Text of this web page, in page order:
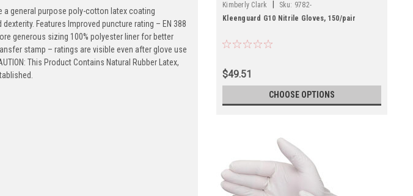
a general purpose poly-cotton latex coating
Features Improved puncture rating – EN 388
generous sizing 100% polyester liner for better
stamp – ratings are visible even after glove use
This Product Contains Natural Rubber Latex,
Kimberly Clark Sku: 9782-
Kleenguard G10 Nitrile Gloves, 150/pair
$49.51
CHOOSE OPTIONS